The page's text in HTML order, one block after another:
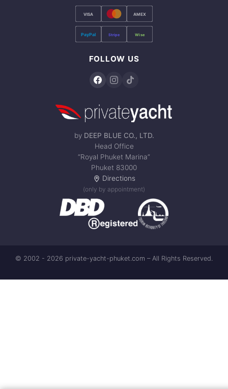
VISA AMEX
PayPal Stripe Wise
FOLLOW US
by DEEP BLUE CO., LTD.
Head Office
“Royal Phuket Marina”
Phuket 83000
Directions
(only by appointment)
© 2002 - 2026 private-yacht-phuket.com – All Rights Reserved.